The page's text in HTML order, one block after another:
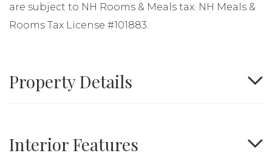
are subject to NH Rooms & Meals tax. NH Meals &
Rooms Tax License #101883.
Property Details
Interior Features